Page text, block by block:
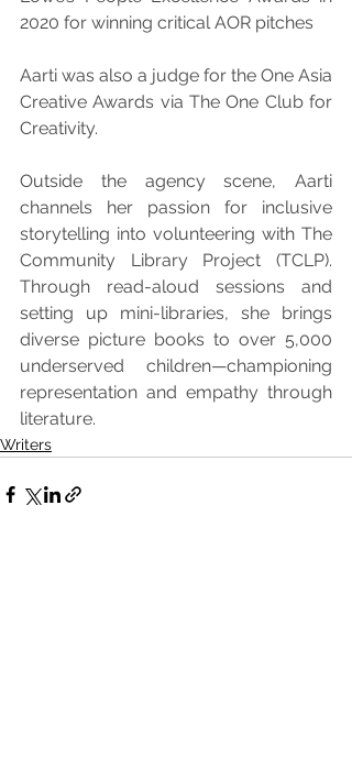
2020 for winning critical AOR pitches
Aarti was also a judge for the One Asia
Creative Awards via The One Club for
Creativity.
Outside the agency scene, Aarti
channels her passion for inclusive
storytelling into volunteering with The
Community Library Project (TCLP).
Through read-aloud sessions and
setting up mini-libraries, she brings
diverse picture books to over 5,000
underserved children—championing
representation and empathy through
literature.
Writers